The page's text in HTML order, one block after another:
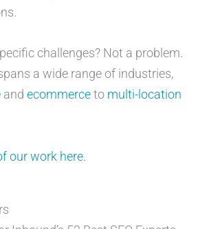
challenges? Not a problem.
a wide range of industries,
and ecommerceto multi-location
our work here.